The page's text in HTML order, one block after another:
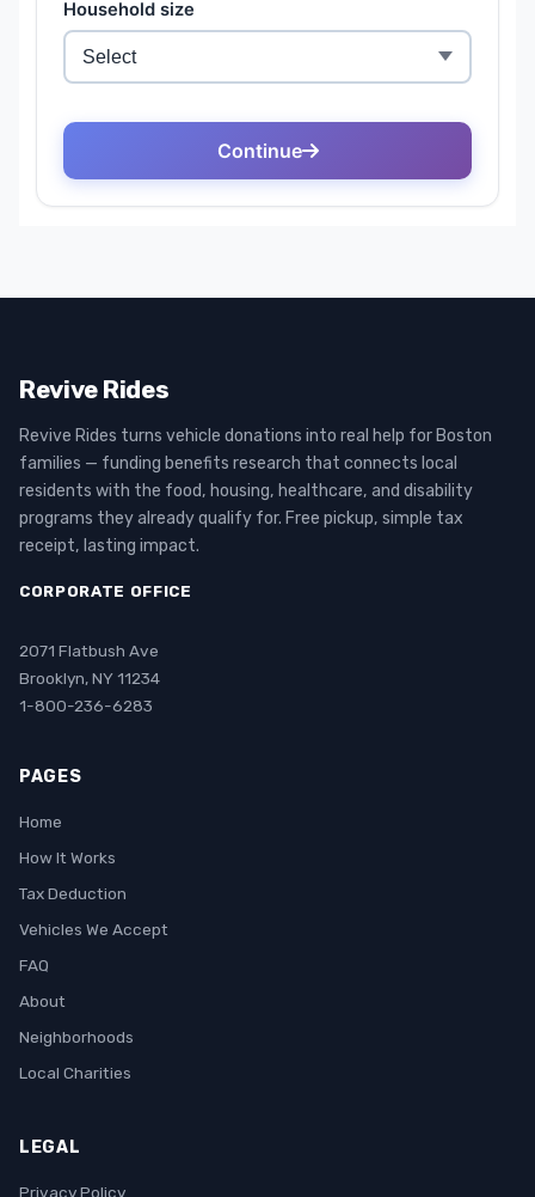
Revive Rides
Revive Rides turns vehicle donations into real help for Boston
families — funding benefits research that connects local
residents with the food, housing, healthcare, and disability
programs they already qualify for. Free pickup, simple tax
receipt, lasting impact.
CORPORATE OFFICE
2071 Flatbush Ave
Brooklyn, NY 11234
1-800-236-6283
PAGES
Home
How It Works
Tax Deduction
Vehicles We Accept
FAQ
About
Neighborhoods
Local Charities
LEGAL
Privacy Policy